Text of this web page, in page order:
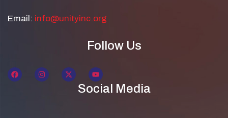
Email: info@unityinc.org
Follow Us
Social Media